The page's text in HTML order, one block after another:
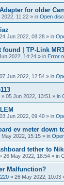
for older
2022, 11:22 » in Open
24 Jun 2022, 08:28 » in
| TP-Link
2022, 14:24 » in Error
07 Jun 2022, 12:54 » in
» 05 Jun 2022, 13:51 » in
03 Jun 2022, 09:40 » in
ev meter down
May 2022, 15:15 » in
tether to
26 May 2022, 18:54 » in
Malfunction?
» 26 May 2022, 10:03